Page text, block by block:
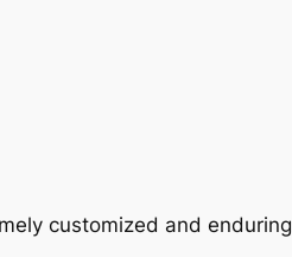
customized and enduring